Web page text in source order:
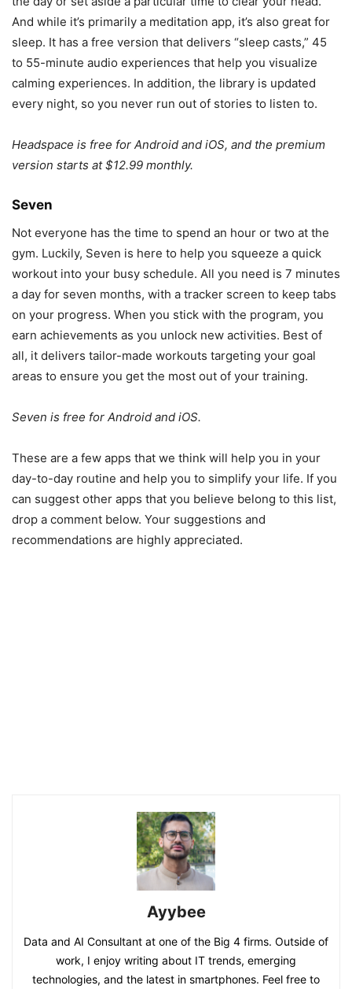
And while it’s primarily a meditation app, it’s also great for
sleep. It has a free version that delivers “sleep casts,” 45
to 55-minute audio experiences that help you visualize
calming experiences. In addition, the library is updated
every night, so you never run out of stories to listen to.
Headspace is free for Android and iOS, and the premium
version starts at $12.99 monthly.
Seven
Not everyone has the time to spend an hour or two at the
gym. Luckily, Seven is here to help you squeeze a quick
workout into your busy schedule. All you need is 7 minutes
a day for seven months, with a tracker screen to keep tabs
on your progress. When you stick with the program, you
earn achievements as you unlock new activities. Best of
all, it delivers tailor-made workouts targeting your goal
areas to ensure you get the most out of your training.
Seven is free for Android and iOS.
These are a few apps that we think will help you in your
day-to-day routine and help you to simplify your life. If you
can suggest other apps that you believe belong to this list,
drop a comment below. Your suggestions and
recommendations are highly appreciated.
Ayybee
Data and AI Consultant at one of the Big 4 firms. Outside of
work, I enjoy writing about IT trends, emerging
technologies, and the latest in smartphones. Feel free to